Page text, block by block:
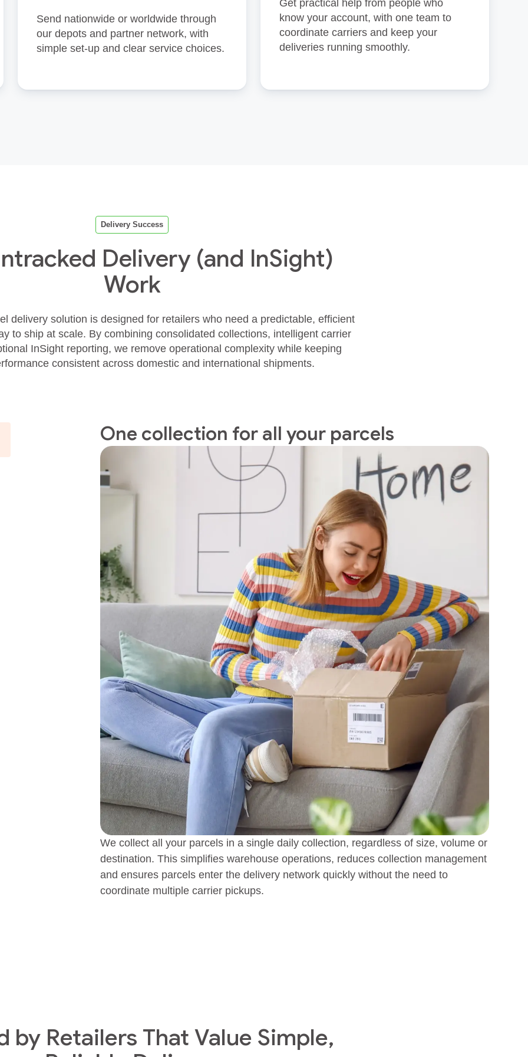
Send nationwide or worldwide through
our depots and partner network, with
simple set‑up and clear service choices.
Get practical help from people who
know your account, with one team to
coordinate carriers and keep your
deliveries running smoothly.
Delivery Success
Delivery (and InSight)
Work
delivery solution is designed for retailers who need a predictable, efficient
to ship at scale. By combining consolidated collections, intelligent carrier
InSight reporting, we remove operational complexity while keeping
consistent across domestic and international shipments.
One collection for all your parcels
We collect all your parcels in a single daily collection, regardless of size, volume or
destination. This simplifies warehouse operations, reduces collection management
and ensures parcels enter the delivery network quickly without the need to
coordinate multiple carrier pickups.
by Retailers That Value Simple,